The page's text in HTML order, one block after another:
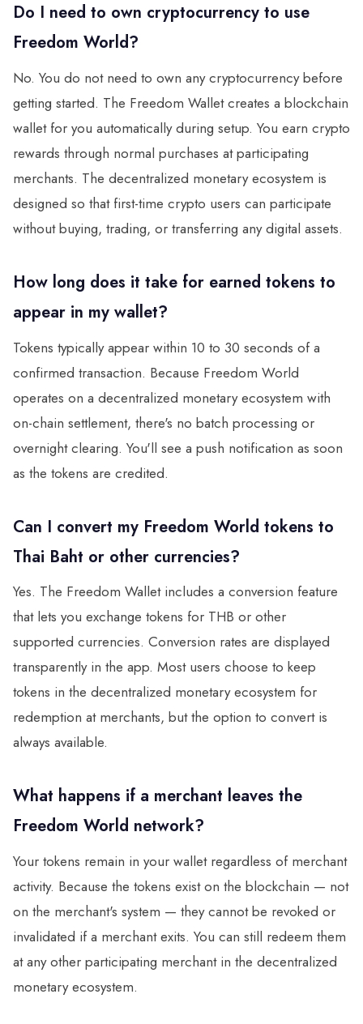
Do I need to own cryptocurrency to use
Freedom World?
No. You do not need to own any cryptocurrency before
getting started. The Freedom Wallet creates a blockchain
wallet for you automatically during setup. You earn crypto
rewards through normal purchases at participating
merchants. The decentralized monetary ecosystem is
designed so that first-time crypto users can participate
without buying, trading, or transferring any digital assets.
How long does it take for earned tokens to
appear in my wallet?
Tokens typically appear within 10 to 30 seconds of a
confirmed transaction. Because Freedom World
operates on a decentralized monetary ecosystem with
on-chain settlement, there's no batch processing or
overnight clearing. You'll see a push notification as soon
as the tokens are credited.
Can I convert my Freedom World tokens to
Thai Baht or other currencies?
Yes. The Freedom Wallet includes a conversion feature
that lets you exchange tokens for THB or other
supported currencies. Conversion rates are displayed
transparently in the app. Most users choose to keep
tokens in the decentralized monetary ecosystem for
redemption at merchants, but the option to convert is
always available.
What happens if a merchant leaves the
Freedom World network?
Your tokens remain in your wallet regardless of merchant
activity. Because the tokens exist on the blockchain — not
on the merchant's system — they cannot be revoked or
invalidated if a merchant exits. You can still redeem them
at any other participating merchant in the decentralized
monetary ecosystem.